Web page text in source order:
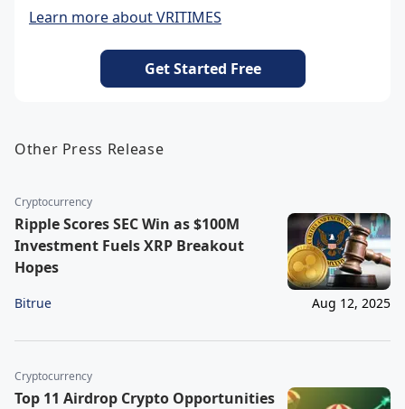
Learn more about VRITIMES
Get Started Free
Other Press Release
Cryptocurrency
Ripple Scores SEC Win as $100M
Investment Fuels XRP Breakout
Hopes
Bitrue Aug 12, 2025
Cryptocurrency
Top 11 Airdrop Crypto Opportunities